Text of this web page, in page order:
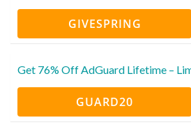
GIVESPRING
Get 76% Off AdGuard Lifetime –
GUARD20